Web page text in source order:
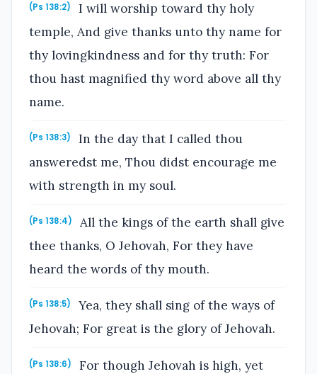
(Ps 138:2)
I will worship toward thy holy
temple, And give thanks unto thy name for
thy lovingkindness and for thy truth: For
thou hast magnified thy word above all thy
name.
(Ps 138:3)
In the day that I called thou
answeredst me, Thou didst encourage me
with strength in my soul.
(Ps 138:4)
All the kings of the earth shall give
thee thanks, O Jehovah, For they have
heard the words of thy mouth.
(Ps 138:5)
Yea, they shall sing of the ways of
Jehovah; For great is the glory of Jehovah.
(Ps 138:6)
For though Jehovah is high, yet